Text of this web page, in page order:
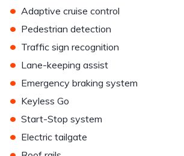
• Adaptive cruise control
• Pedestrian detection
• Traffic sign recognition
• Lane-keeping assist
• Emergency braking system
• Keyless Go
• Start-Stop system
• Electric tailgate